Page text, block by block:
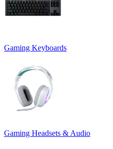
Gaming Keyboards
Gaming Headsets & Audio